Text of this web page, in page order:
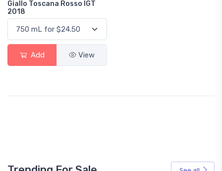
Giallo Toscana Rosso IGT
2018
Add View